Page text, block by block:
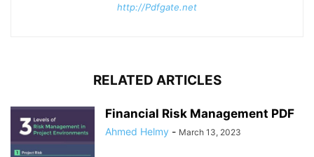
http://Pdfgate.net
RELATED ARTICLES
Financial Risk Management PDF
Ahmed Helmy - March 13, 2023